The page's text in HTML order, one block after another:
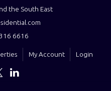
the South East
6616
My Account Login